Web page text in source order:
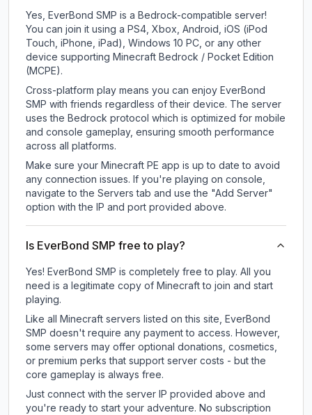
Yes, EverBond SMP is a Bedrock-compatible server!
You can join it using a PS4, Xbox, Android, iOS (iPod
Touch, iPhone, iPad), Windows 10 PC, or any other
device supporting Minecraft Bedrock / Pocket Edition
(MCPE).
Cross-platform play means you can enjoy EverBond
SMP with friends regardless of their device. The server
uses the Bedrock protocol which is optimized for mobile
and console gameplay, ensuring smooth performance
across all platforms.
Make sure your Minecraft PE app is up to date to avoid
any connection issues. If you're playing on console,
navigate to the Servers tab and use the "Add Server"
option with the IP and port provided above.
Is EverBond SMP free to play?
Yes! EverBond SMP is completely free to play. All you
need is a legitimate copy of Minecraft to join and start
playing.
Like all Minecraft servers listed on this site, EverBond
SMP doesn't require any payment to access. However,
some servers may offer optional donations, cosmetics,
or premium perks that support server costs - but the
core gameplay is always free.
Just connect with the server IP provided above and
you're ready to start your adventure. No subscription